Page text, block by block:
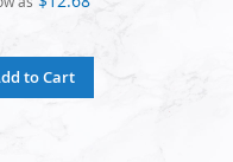
to Cart